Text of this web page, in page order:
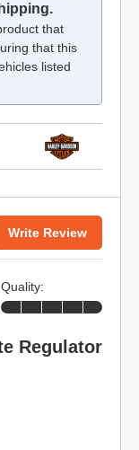
that
that this
listed
Write Review
Regulator
Quality: